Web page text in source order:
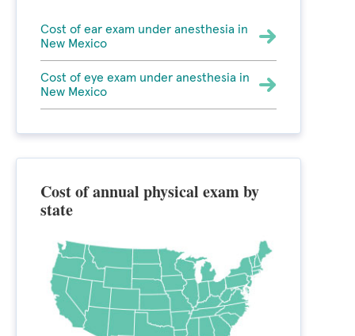
Cost of ear exam under anesthesia in
New Mexico
Cost of eye exam under anesthesia in
New Mexico
Cost of annual physical exam by
state